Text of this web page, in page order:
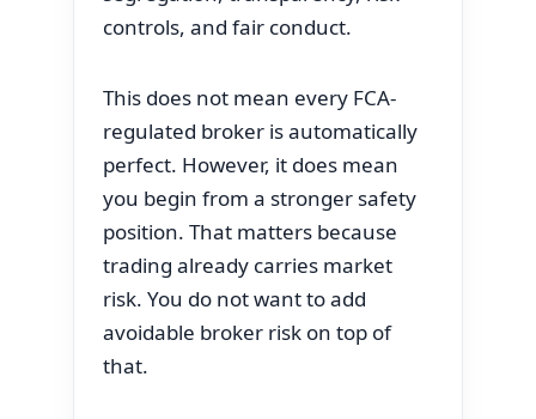
controls, and fair conduct.
This does not mean every FCA-
regulated broker is automatically
perfect. However, it does mean
you begin from a stronger safety
position. That matters because
trading already carries market
risk. You do not want to add
avoidable broker risk on top of
that.